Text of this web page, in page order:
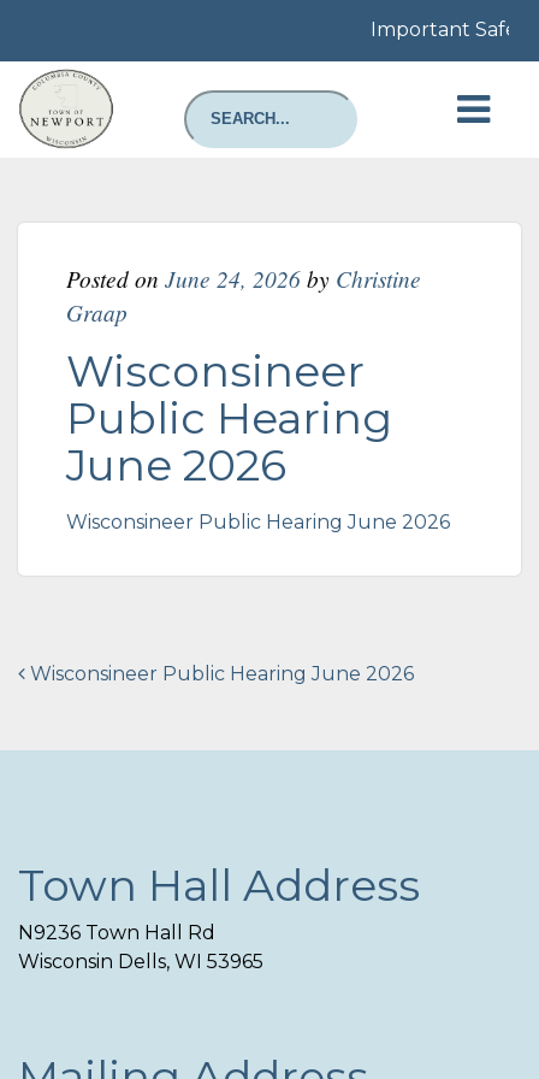
Important
Posted on June 24, 2026by Christine
Graap
Wisconsineer
Public Hearing
June 2026
Wisconsineer Public Hearing June 2026
Post
Wisconsineer Public Hearing June 2026
Town Hall Address
N9236 Town Hall Rd
Wisconsin Dells, WI 53965